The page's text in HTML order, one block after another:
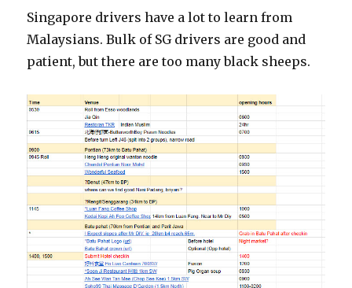
Singapore drivers have a lot to learn from
Malaysians. Bulk of SG drivers are good and
patient, but there are too many black sheeps.